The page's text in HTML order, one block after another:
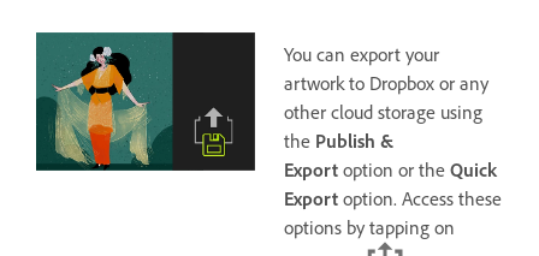
You can export your
artwork to Dropbox or any
other cloud storage using
the Publish &
Export option or the Quick
Export option. Access these
options by tapping on